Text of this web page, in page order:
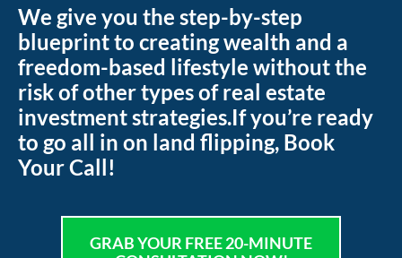
We give you the step-by-step
blueprint to creating wealth and a
freedom-based lifestyle without the
risk of other types of real estate
investment strategies.If you’re ready
to go all in on land flipping, Book
Your Call!
GRAB YOUR FREE 20-MINUTE